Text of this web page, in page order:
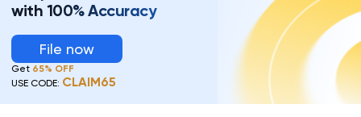
with 100% Accuracy
File now
Get 65% OFF
USE CODE: CLAIM65